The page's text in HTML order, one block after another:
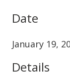
Date
January 19,
Details